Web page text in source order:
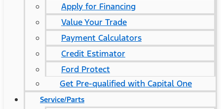
Apply for Financing
Value Your Trade
Payment Calculators
Credit Estimator
Ford Protect
Get Pre-qualified with Capital One
Service/Parts